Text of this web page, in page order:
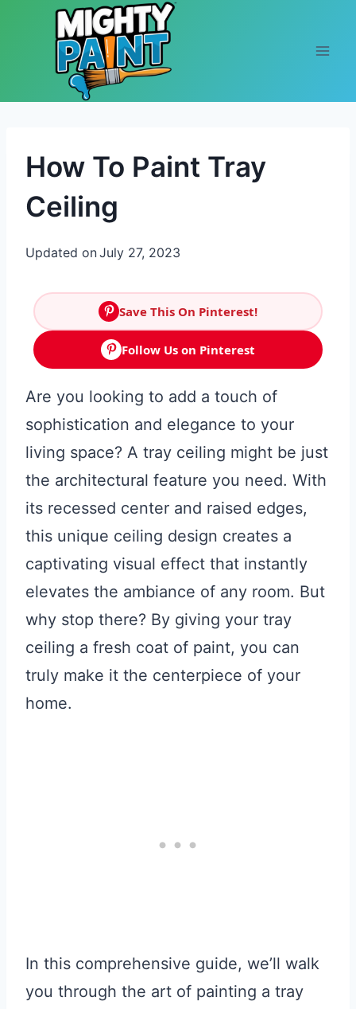
Skip to content
How To Paint Tray
Ceiling
Updated onJuly 27, 2023
Save This On Pinterest!
Follow Us on Pinterest
Are you looking to add a touch of
sophistication and elegance to your
living space? A tray ceiling might be just
the architectural feature you need. With
its recessed center and raised edges,
this unique ceiling design creates a
captivating visual effect that instantly
elevates the ambiance of any room. But
why stop there? By giving your tray
ceiling a fresh coat of paint, you can
truly make it the centerpiece of your
home.
In this comprehensive guide, we’ll walk
you through the art of painting a tray